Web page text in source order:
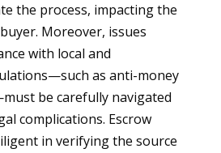
the process, impacting the
Moreover, issues
with local and
as anti-money
be carefully navigated
complications. Escrow
in verifying the source